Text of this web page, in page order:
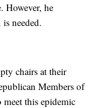
However, he
needed.
chairs at their
Members of
meet this epidemic